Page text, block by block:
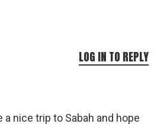
a nice trip to Sabah and hope
LOG IN TO REPLY